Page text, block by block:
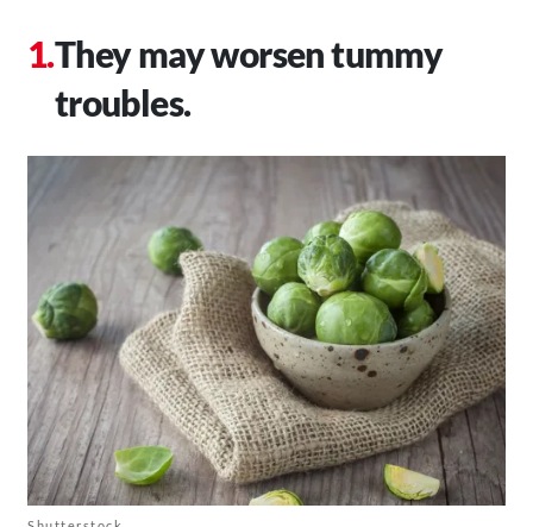
They may worsen tummy
troubles.